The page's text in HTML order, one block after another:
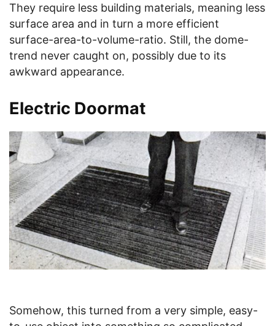
They require less building materials, meaning less
surface area and in turn a more efficient
surface-area-to-volume-ratio. Still, the dome-
trend never caught on, possibly due to its
awkward appearance.
Electric Doormat
Somehow, this turned from a very simple, easy-